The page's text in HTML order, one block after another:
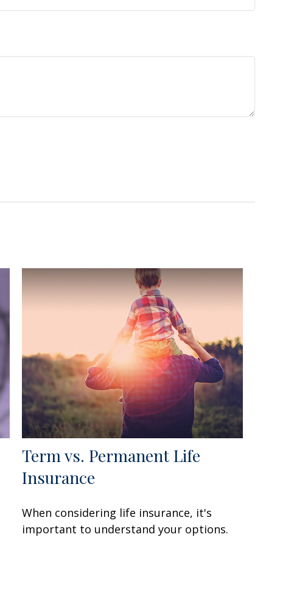
Term vs. Permanent Life
Insurance
When considering life insurance, it's
important to understand your options.